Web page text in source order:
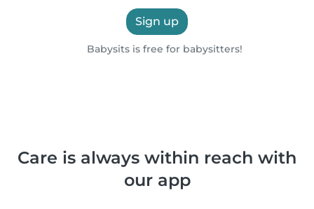
Sign up
Babysits is free for babysitters!
Care is always within reach with
our app